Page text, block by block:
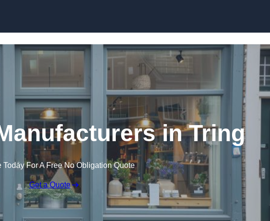
in Tring
Today For A Free No Obligation Quote
Get a Quote